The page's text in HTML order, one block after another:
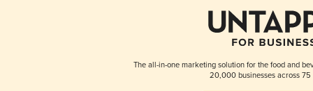
The all-in-one marketing solution for the food and
20,000 businesses across 75